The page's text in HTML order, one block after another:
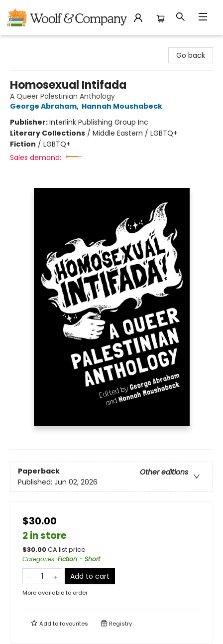
Go back
Homosexual Intifada
A Queer Palestinian Anthology
George Abraham, Hannah Moushabeck
Publisher:Interlink Publishing Group Inc
Literary Collections / Middle Eastern / LGBTQ+
Fiction / LGBTQ+
Sales demand:
Paperback
Other editions
Published: Jun 02, 2026
$30.00
2 in store
$30.00CA list price
Categories: Fiction - Short
Add to cart
More available to order
Add tofavourites Registry